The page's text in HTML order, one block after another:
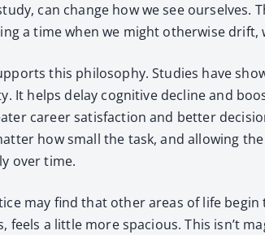
can change how we see our­selves.
a time when we might oth­er­wise
this phi­los­o­phy. Stud­ies have
It helps delay cog­ni­tive decline and
career sat­is­fac­tion and bet­ter
how small the task, and allow­ing
over time.
may find that oth­er areas of life
feels a lit­tle more spa­cious. This isn’t